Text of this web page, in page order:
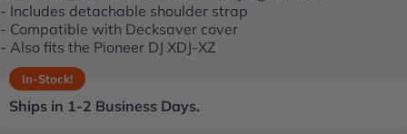
- Includes detachable shoulder strap
- Compatible with Decksaver cover
- Also fits the Pioneer DJ XDJ-XZ
In-Stock!
Ships in 1-2 Business Days.